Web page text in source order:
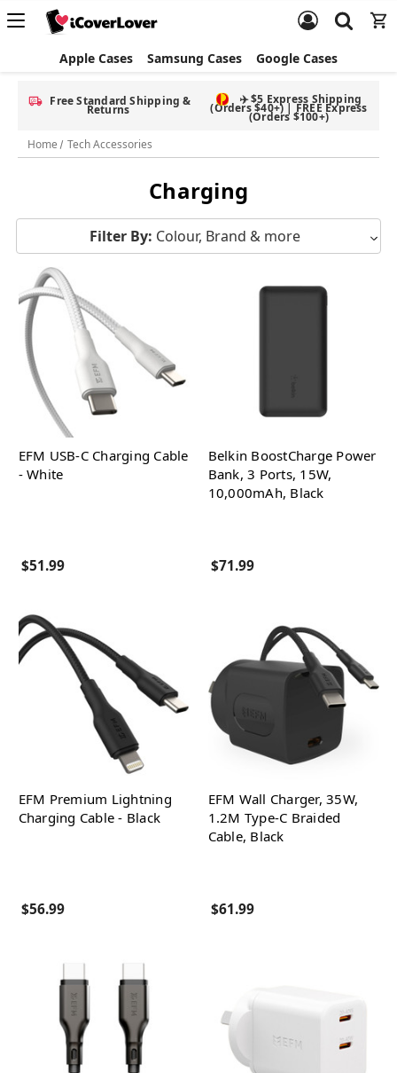
Apple Cases Samsung Cases Google Cases
Free Standard Shipping &
Returns
✈️ $5 Express Shipping
(Orders $40+) | FREE Express
(Orders $100+)
Home
Tech Accessories
Charging
Filter By: Colour, Brand & more
EFM USB-C Charging Cable
- White
$51.99
Belkin BoostCharge Power
Bank, 3 Ports, 15W,
10,000mAh, Black
$71.99
EFM Premium Lightning
Charging Cable - Black
$56.99
EFM Wall Charger, 35W,
1.2M Type-C Braided
Cable, Black
$61.99